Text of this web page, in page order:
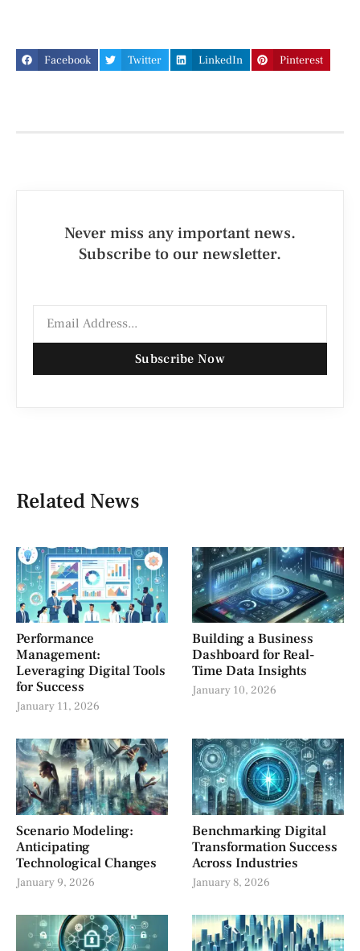
Facebook Twitter LinkedIn Pinterest
Never miss any important news.
Subscribe to our newsletter.
Subscribe Now
Related News
Performance
Management:
Leveraging Digital Tools
for Success
January 11, 2026
Building a Business
Dashboard for Real-
Time Data Insights
January 10, 2026
Scenario Modeling:
Anticipating
Technological Changes
January 9, 2026
Benchmarking Digital
Transformation Success
Across Industries
January 8, 2026